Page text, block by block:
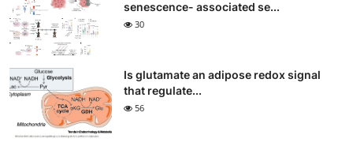
senescence- associated se...
30
Is glutamate an adipose redox signal
that regulate...
56